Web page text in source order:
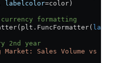
labelcolor=color)
formatting
2nd year
Market: Sales Volume vs